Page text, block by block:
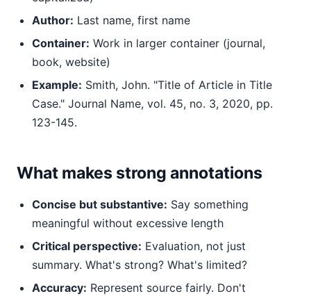
Author: Last name, first name
Container: Work in larger container (journal,
book, website)
Example: Smith, John. "Title of Article in Title
Case." Journal Name, vol. 45, no. 3, 2020, pp.
123-145.
What makes strong annotations
Concise but substantive: Say something
meaningful without excessive length
Critical perspective: Evaluation, not just
summary. What's strong? What's limited?
Accuracy: Represent source fairly. Don't